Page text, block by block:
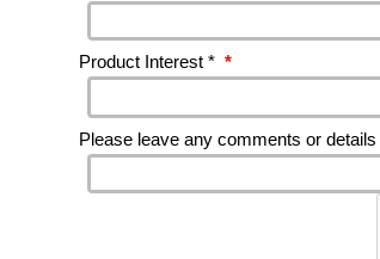
Product Interest * *
Please leave any comments or